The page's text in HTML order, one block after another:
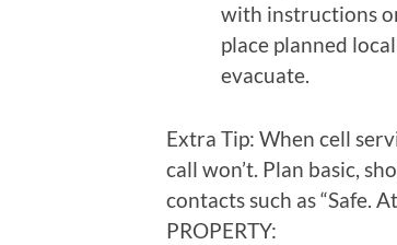
with instructions
place planned
evacuate.
Extra Tip: When cell
call won’t. Plan basic,
contacts such as “Safe. At
PROPERTY: